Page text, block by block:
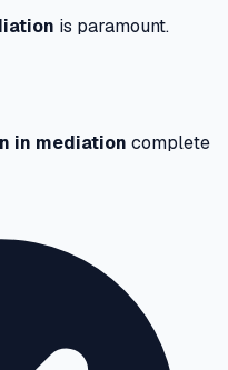
is paramount.
in mediation complete